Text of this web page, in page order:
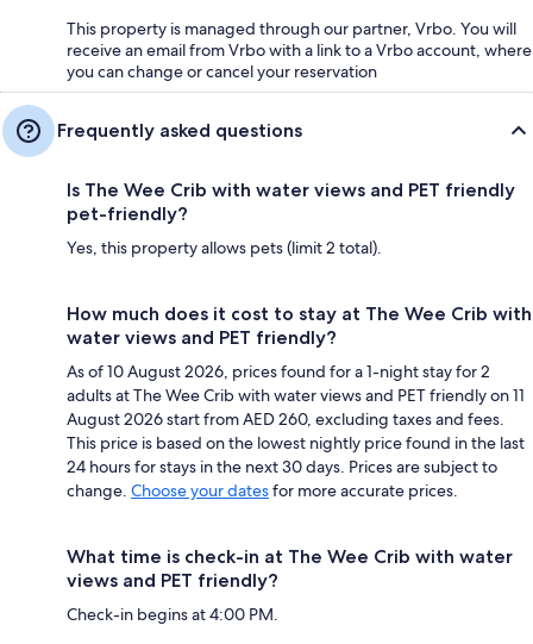
This property is managed through our partner, Vrbo. You will
receive an email from Vrbo with a link to a Vrbo account, where
you can change or cancel your reservation
Frequently asked questions
Is The Wee Crib with water views and PET friendly
pet-friendly?
Yes, this property allows pets (limit 2 total).
How much does it cost to stay at The Wee Crib with
water views and PET friendly?
As of 10 August 2026, prices found for a 1-night stay for 2
adults at The Wee Crib with water views and PET friendly on 11
August 2026 start from AED 260, excluding taxes and fees.
This price is based on the lowest nightly price found in the last
24 hours for stays in the next 30 days. Prices are subject to
change. Choose your datesfor more accurate prices.
What time is check-in at The Wee Crib with water
views and PET friendly?
Check-in begins at 4:00 PM.